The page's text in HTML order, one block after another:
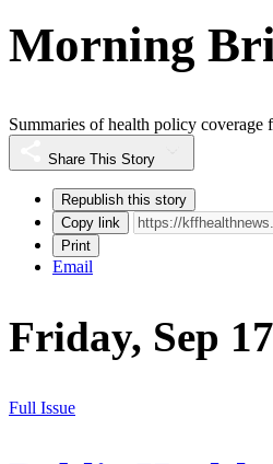
Morning
Summaries of health policy coverage
Share This Story
Republish this story
Copy link
Print
Email
Friday, Sep
Full Issue